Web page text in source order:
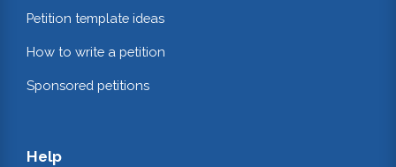
Petition template ideas
How to write a petition
Sponsored petitions
Help